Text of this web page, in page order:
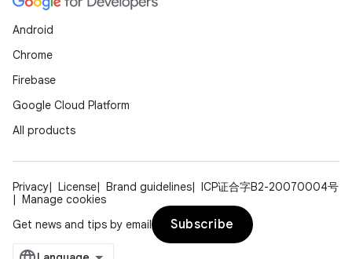
Android
Chrome
Firebase
Google Cloud Platform
All products
Privacy License Brand guidelines
ICP证合字B2-20070004号
Manage cookies
Get news and tips by email
Subscribe